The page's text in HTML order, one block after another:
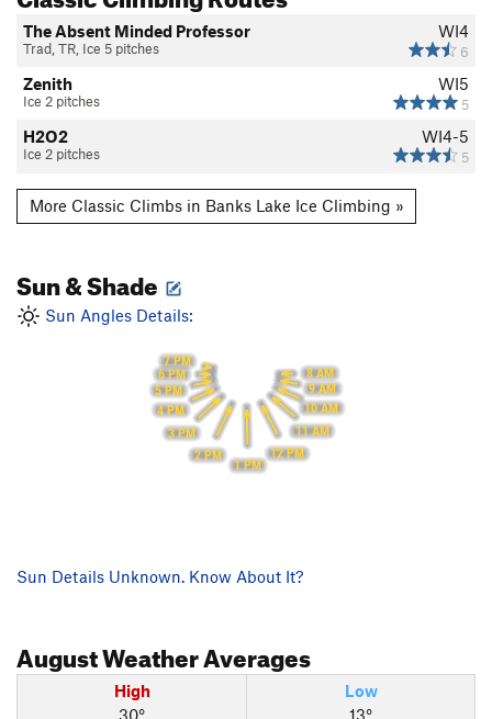
WI4
6
The Absent Minded Professor
Trad, TR, Ice 5 pitches
WI5
5
Zenith
Ice 2 pitches
WI4-5
5
H2O2
Ice 2 pitches
More Classic Climbs in Banks Lake Ice Climbing »
Sun & Shade
Sun Angles Details:
8 AM
9 AM
10 AM
11 AM
12 PM
1 PM
2 PM
3 PM
4 PM
5 PM
6 PM
7 PM
Sun Details Unknown. Know About It?
AugustWeather Averages
High
30°
Low
13°